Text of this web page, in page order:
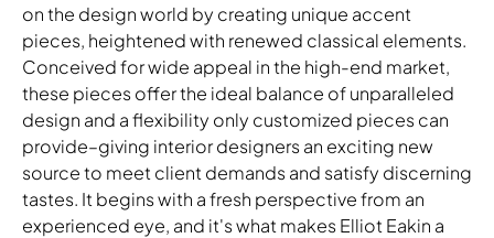
on the design world by creating unique accent
pieces, heightened with renewed classical elements.
Conceived for wide appeal in the high-end market,
these pieces offer the ideal balance of unparalleled
design and a flexibility only customized pieces can
provide–giving interior designers an exciting new
source to meet client demands and satisfy discerning
tastes. It begins with a fresh perspective from an
experienced eye, and it's what makes Elliot Eakin a